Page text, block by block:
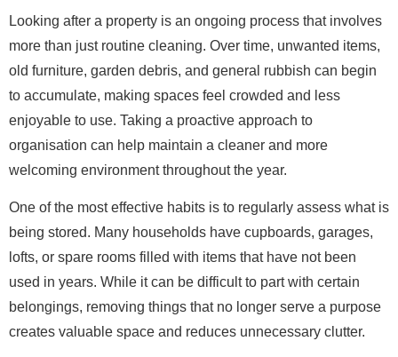
Looking after a property is an ongoing process that involves
more than just routine cleaning. Over time, unwanted items,
old furniture, garden debris, and general rubbish can begin
to accumulate, making spaces feel crowded and less
enjoyable to use. Taking a proactive approach to
organisation can help maintain a cleaner and more
welcoming environment throughout the year.
One of the most effective habits is to regularly assess what is
being stored. Many households have cupboards, garages,
lofts, or spare rooms filled with items that have not been
used in years. While it can be difficult to part with certain
belongings, removing things that no longer serve a purpose
creates valuable space and reduces unnecessary clutter.